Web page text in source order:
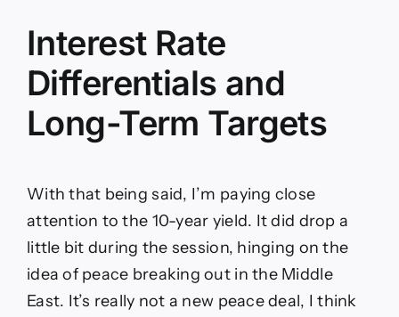
Interest Rate
Differentials and
Long-Term Targets
With that being said, I’m paying close
attention to the 10-year yield. It did drop a
little bit during the session, hinging on the
idea of peace breaking out in the Middle
East. It’s really not a new peace deal, I think